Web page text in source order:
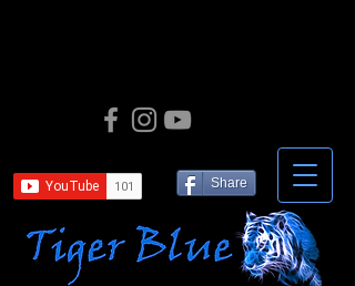
Share